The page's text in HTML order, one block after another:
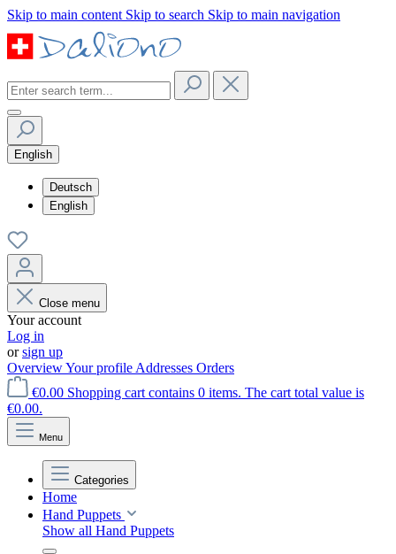
Skip to main content Skip to search Skip to main navigation
English
Deutsch
English
Close menu
Your account
Log in
orsign up
OverviewYour profile Addresses Orders
€0.00 Shopping cart contains 0 items. The cart total value is
€0.00.
Menu
Categories
Home
Hand Puppets
Show all Hand Puppets